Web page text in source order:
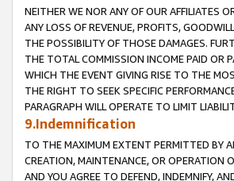
NEITHER WE NOR ANY OF OUR AFFILIATES
ANY LOSS OF REVENUE, PROFITS,
THE POSSIBILITY OF THOSE DAMAGES.
THE TOTAL COMMISSION INCOME PAID OR
WHICH THE EVENT GIVING RISE TO THE
THE RIGHT TO SEEK SPECIFIC
PARAGRAPH WILL OPERATE TO LIMIT
9.Indemnification
TO THE MAXIMUM EXTENT PERMITTED BY
CREATION, MAINTENANCE, OR OPERATION
AND YOU AGREE TO DEFEND, INDEMNIFY,